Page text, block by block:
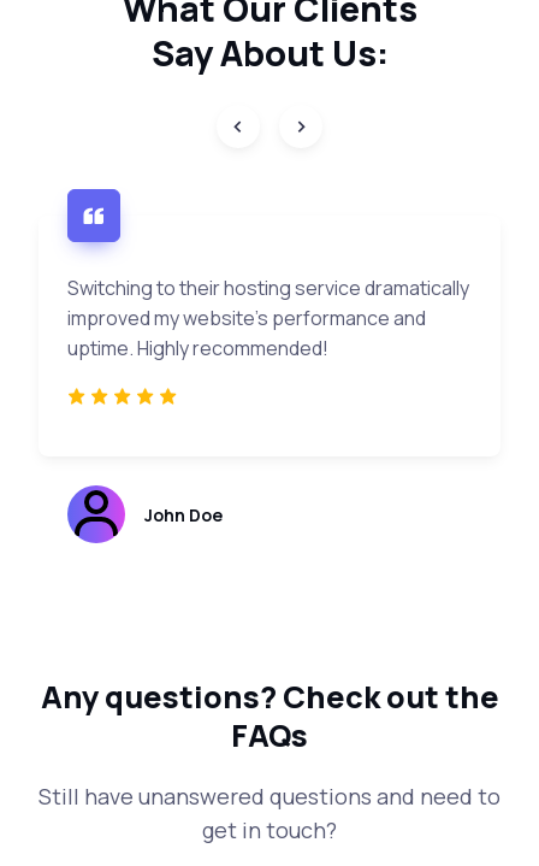
SayAbout Us:
Switching to their hosting service dramatically
improved my website's performance and
uptime. Highly recommended!
John Doe
Any questions? Check out the
FAQs
Still have unanswered questions and need to
get in touch?